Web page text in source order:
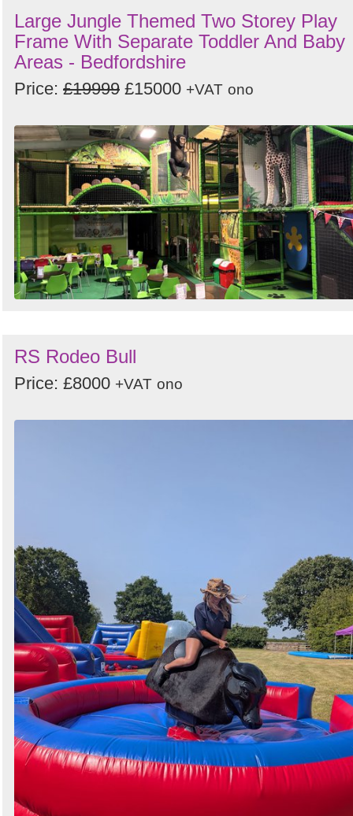
Large Jungle Themed Two Storey Play
Frame With Separate Toddler And Baby
Areas - Bedfordshire
Price: £19999 £15000 +VAT ono
RS Rodeo Bull
Price: £8000 +VAT ono